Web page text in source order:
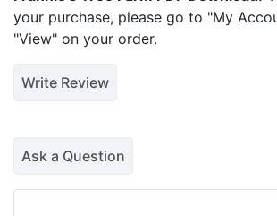
your purchase, please go to "My
"View" on your order.
Write Review
Ask a Question